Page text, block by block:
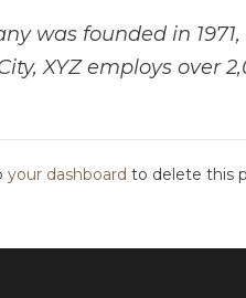
was founded in
XYZ employs over
your dashboard to delete this